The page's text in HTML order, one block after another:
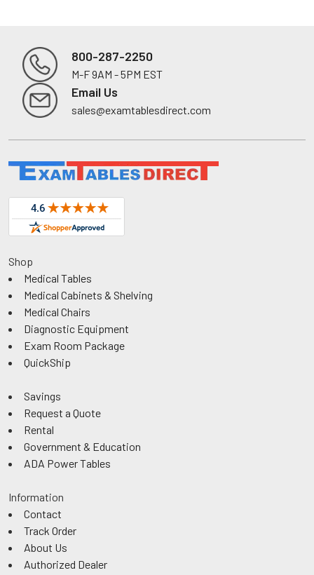
Footer
800-287-2250
M-F 9AM - 5PM EST
Email Us
sales@examtablesdirect.com
Shop
Medical Tables
Medical Cabinets & Shelving
Medical Chairs
Diagnostic Equipment
Exam Room Package
QuickShip
Savings
Request a Quote
Rental
Government & Education
ADA Power Tables
Information
Contact
Track Order
About Us
Authorized Dealer